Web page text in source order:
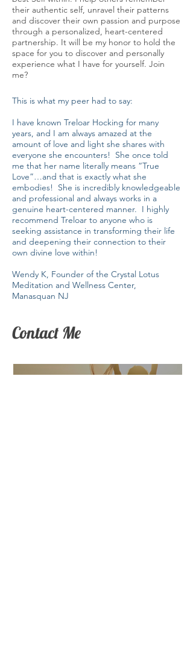
their authentic self, unravel their patterns
and discover their own passion and purpose
through a personalized, heart-centered
partnership. It will be my honor to hold the
space for you to discover and personally
experience what I have for yourself. Join
me?
This is what my peer had to say:
I have known Treloar Hocking for many
years, and I am always amazed at the
amount of love and light she shares with
everyone she encounters! She once told
me that her name literally means “True
Love”…and that is exactly what she
embodies! She is incredibly knowledgeable
and professional and always works in a
genuine heart-centered manner. I highly
recommend Treloar to anyone who is
seeking assistance in transforming their life
and deepening their connection to their
own divine love within!
Wendy K, Founder of the Crystal Lotus
Meditation and Wellness Center,
Manasquan NJ
Contact Me